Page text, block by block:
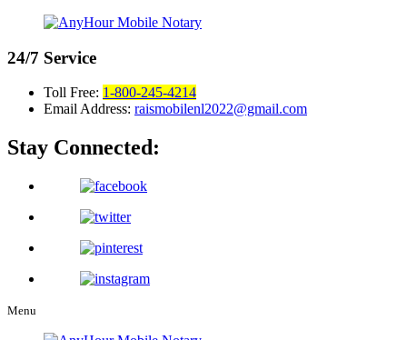
24/7 Service
Toll Free: 1-800-245-4214
Email Address: raismobilenl2022@gmail.com
Stay Connected:
Menu